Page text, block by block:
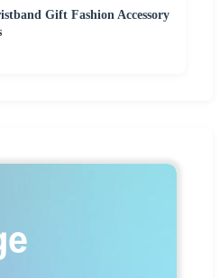
Gift Fashion Accessory